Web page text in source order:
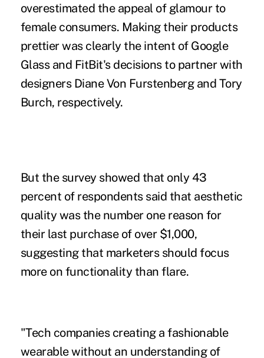
overestimated the appeal of glamour to
female consumers. Making their products
prettier was clearly the intent of Google
Glass and FitBit's decisions to partner with
designers Diane Von Furstenberg and Tory
Burch, respectively.
But the survey showed that only 43
percent of respondents said that aesthetic
quality was the number one reason for
their last purchase of over $1,000,
suggesting that marketers should focus
more on functionality than flare.
"Tech companies creating a fashionable
wearable without an understanding of